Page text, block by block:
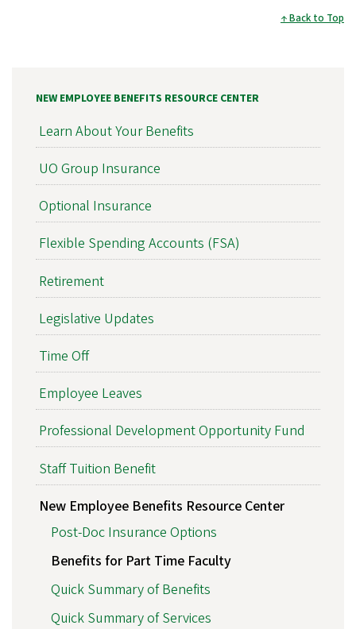
Back to Top
NEW EMPLOYEE BENEFITS RESOURCE CENTER
Learn About Your Benefits
UO Group Insurance
Optional Insurance
Flexible Spending Accounts (FSA)
Retirement
Legislative Updates
Time Off
Employee Leaves
Professional Development Opportunity Fund
Staff Tuition Benefit
New Employee Benefits Resource Center
Post-Doc Insurance Options
Benefits for Part Time Faculty
Quick Summary of Benefits
Quick Summary of Services